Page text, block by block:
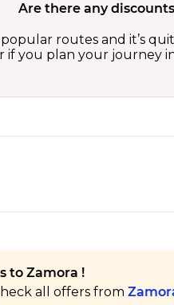
Are there any
popular routes and it’s
you plan your journey
to Zamora !
all offers from